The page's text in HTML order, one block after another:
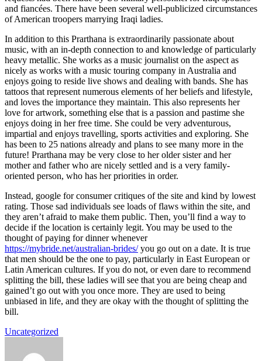
and fiancées. There have been several well-publicized circumstances
of American troopers marrying Iraqi ladies.
In addition to this Prarthana is extraordinarily passionate about
music, with an in-depth connection to and knowledge of particularly
heavy metallic. She works as a music journalist on the aspect as
nicely as works with a music touring company in Australia and
enjoys going to reside live shows and dealing with bands. She has
tattoos that represent numerous elements of her beliefs and lifestyle,
and loves the importance they maintain. This also represents her
love for artwork, something else that is a passion and pastime she
enjoys doing in her free time. She could be very adventurous,
impartial and enjoys travelling, sports activities and exploring. She
has been to 25 nations already and plans to see many more in the
future! Prarthana may be very close to her older sister and her
mother and father who are nicely settled and is a very family-
oriented person, who has her priorities in order.
Instead, google for consumer critiques of the site and kind by lowest
rating. Those sad individuals see loads of flaws within the site, and
they aren’t afraid to make them public. Then, you’ll find a way to
decide if the location is certainly legit. You may be used to the
thought of paying for dinner whenever
https://mybride.net/australian-brides/you go out on a date. It is true
that men should be the one to pay, particularly in East European or
Latin American cultures. If you do not, or even dare to recommend
splitting the bill, these ladies will see that you are being cheap and
gained’t go out with you once more. They are used to being
unbiased in life, and they are okay with the thought of splitting the
bill.
Uncategorized